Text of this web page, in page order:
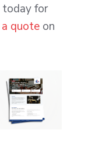
today for
quoteon